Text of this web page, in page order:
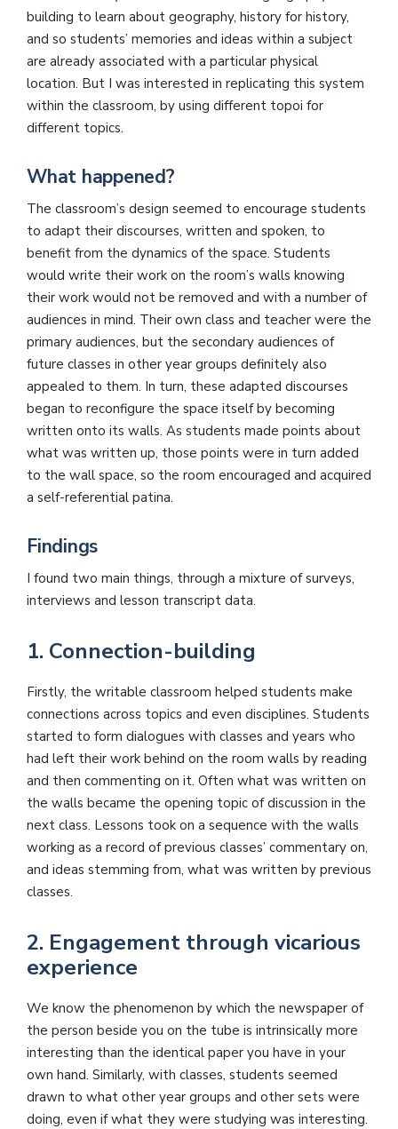
building to learn about geography, history for history,
and so students’ memories and ideas within a subject
are already associated with a particular physical
location. But I was interested in replicating this system
within the classroom, by using different topoi for
different topics.
What happened?
The classroom’s design seemed to encourage students
to adapt their discourses, written and spoken, to
benefit from the dynamics of the space. Students
would write their work on the room’s walls knowing
their work would not be removed and with a number of
audiences in mind. Their own class and teacher were the
primary audiences, but the secondary audiences of
future classes in other year groups definitely also
appealed to them. In turn, these adapted discourses
began to reconfigure the space itself by becoming
written onto its walls. As students made points about
what was written up, those points were in turn added
to the wall space, so the room encouraged and acquired
a self-referential patina.
Findings
I found two main things, through a mixture of surveys,
interviews and lesson transcript data.
1. Connection-building
Firstly, the writable classroom helped students make
connections across topics and even disciplines. Students
started to form dialogues with classes and years who
had left their work behind on the room walls by reading
and then commenting on it. Often what was written on
the walls became the opening topic of discussion in the
next class. Lessons took on a sequence with the walls
working as a record of previous classes’ commentary on,
and ideas stemming from, what was written by previous
classes.
2. Engagement through vicarious
experience
We know the phenomenon by which the newspaper of
the person beside you on the tube is intrinsically more
interesting than the identical paper you have in your
own hand. Similarly, with classes, students seemed
drawn to what other year groups and other sets were
doing, even if what they were studying was interesting.